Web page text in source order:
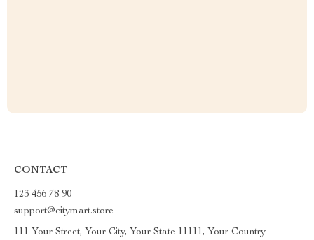
CONTACT
123 456 78 90
support@citymart.store
111 Your Street, Your City, Your State 11111, Your Country